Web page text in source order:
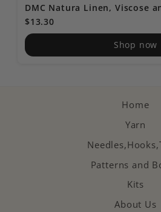
DMC Natura Linen, Viscose
$13.30
Shop now
Home
Yarn
Patterns and
Kits
About Us